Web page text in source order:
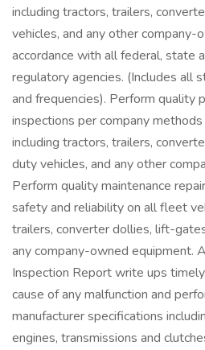
including tractors, trailers,
vehicles, and any other company-
accordance with all federal, state
regulatory agencies. (Includes all
and frequencies). Perform quality
inspections per company
including tractors, trailers,
duty vehicles, and any other
Perform quality maintenance
safety and reliability on all fleet
trailers, converter dollies, lift-
any company-owned equipment.
Inspection Report write ups
cause of any malfunction and
manufacturer specifications
engines, transmissions and